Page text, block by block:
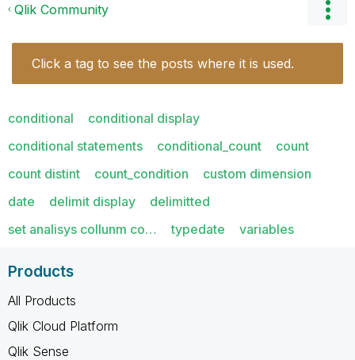
Qlik Community
Click a tag to see the posts where it is used.
conditional
conditional display
conditional statements
conditional_count
count
count distint
count_condition
custom dimension
date
delimit display
delimitted
set analisys collunm co…
typedate variables
Products
All Products
Qlik Cloud Platform
Qlik Sense